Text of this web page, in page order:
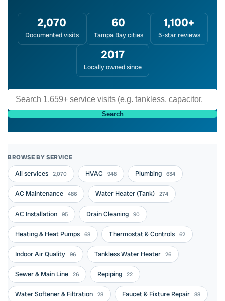
2,070
Documented visits
60
Tampa Bay cities
1,100+
5-star reviews
2017
Locally owned since
Search
BROWSE BY SERVICE
All services 2,070 HVAC 948 Plumbing 634
AC Maintenance 486 Water Heater (Tank) 274
AC Installation 95 Drain Cleaning 90
Heating & Heat Pumps 68 Thermostat & Controls 62
Indoor Air Quality 96 Tankless Water Heater 26
Sewer & Main Line 26 Repiping 22
Water Softener & Filtration 28 Faucet & Fixture Repair 88